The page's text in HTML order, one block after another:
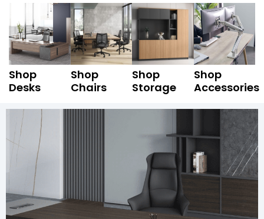
Shop
Desks
Shop
Chairs
Shop
Storage
Shop
Accessories